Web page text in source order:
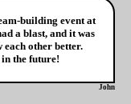
building event at
a blast, and it was
each other better.
the future!
John